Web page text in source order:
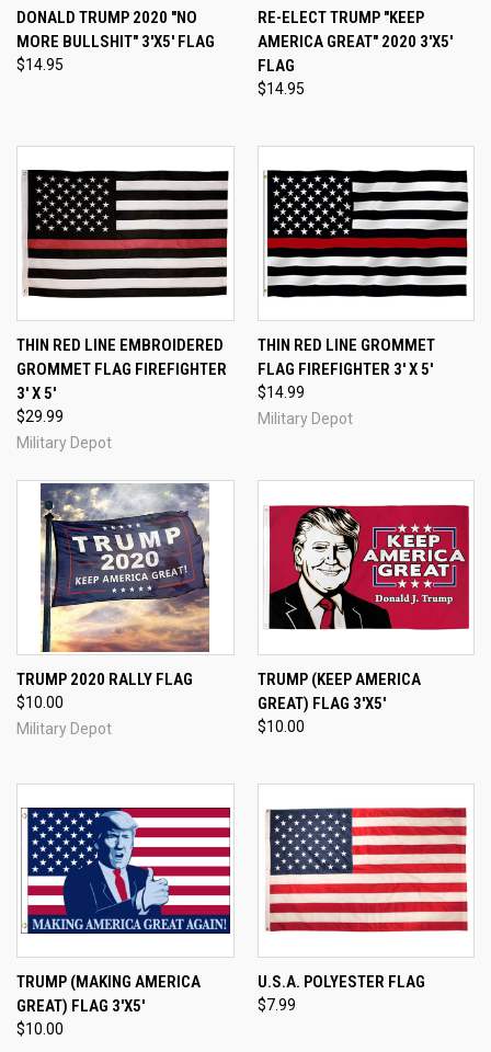
DONALD TRUMP 2020 "NO
MORE BULLSHIT" 3'X5' FLAG
$14.95
RE-ELECT TRUMP "KEEP
AMERICA GREAT" 2020 3'X5'
FLAG
$14.95
THIN RED LINE EMBROIDERED
GROMMET FLAG FIREFIGHTER
3' X 5'
$29.99
Military Depot
THIN RED LINE GROMMET
FLAG FIREFIGHTER 3' X 5'
$14.99
Military Depot
TRUMP 2020 RALLY FLAG
$10.00
Military Depot
TRUMP (KEEP AMERICA
GREAT) FLAG 3'X5'
$10.00
TRUMP (MAKING AMERICA
GREAT) FLAG 3'X5'
$10.00
U.S.A. POLYESTER FLAG
$7.99